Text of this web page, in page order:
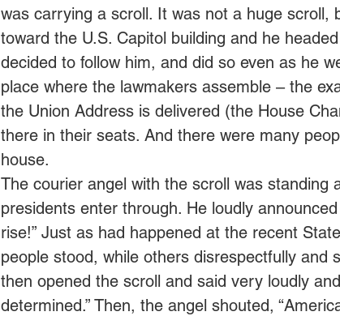
was carrying a scroll. It was not a huge scroll,
toward the U.S. Capitol building and he
decided to follow him, and did so even as he
place where the lawmakers assemble – the
the Union Address is delivered (the House
there in their seats. And there were many
house.
The courier angel with the scroll was standing
presidents enter through. He loudly
rise!” Just as had happened at the recent
people stood, while others disrespectfully and
then opened the scroll and said very loudly
determined.” Then, the angel shouted,